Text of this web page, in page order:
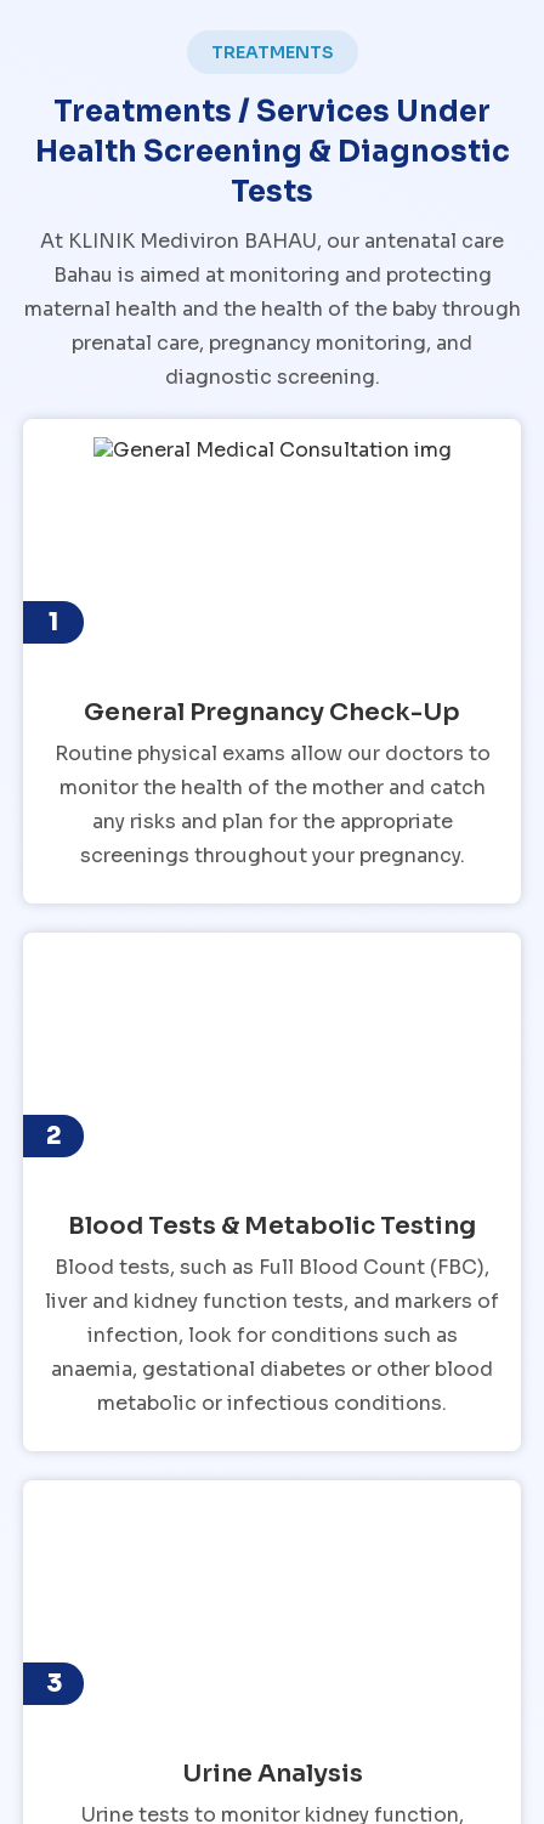
TREATMENTS
Treatments / Services Under
Health Screening & Diagnostic
Tests
At KLINIK Mediviron BAHAU, our antenatal care
Bahau is aimed at monitoring and protecting
maternal health and the health of the baby through
prenatal care, pregnancy monitoring, and
diagnostic screening.
1
General Pregnancy Check-Up
Routine physical exams allow our doctors to
monitor the health of the mother and catch
any risks and plan for the appropriate
screenings throughout your pregnancy.
2
Blood Tests & Metabolic Testing
Blood tests, such as Full Blood Count (FBC),
liver and kidney function tests, and markers of
infection, look for conditions such as
anaemia, gestational diabetes or other blood
metabolic or infectious conditions.
3
Urine Analysis
Urine tests to monitor kidney function,